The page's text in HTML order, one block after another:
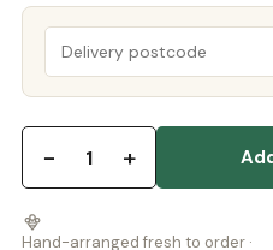
− 1 +
Hand-arranged fresh to order ·